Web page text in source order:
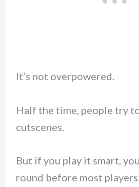
It’s not overpowered.
Half the time, people try
cutscenes.
But if you play it smart,
round before most